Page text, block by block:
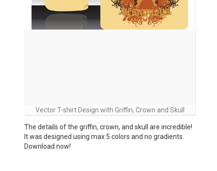
Vector T-shirt Design with Griffin, Crown and Skull
The details of the griffin, crown, and skull are incredible!
It was designed using max 5 colors and no gradients.
Download now!